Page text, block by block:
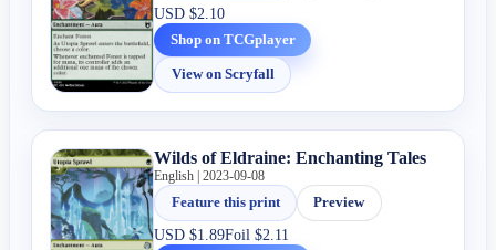
USD$2.10
Shop on TCGplayer
View on Scryfall
Wilds of Eldraine: Enchanting Tales
English | 2023-09-08
Feature this print
Preview
USD$1.89Foil$2.11